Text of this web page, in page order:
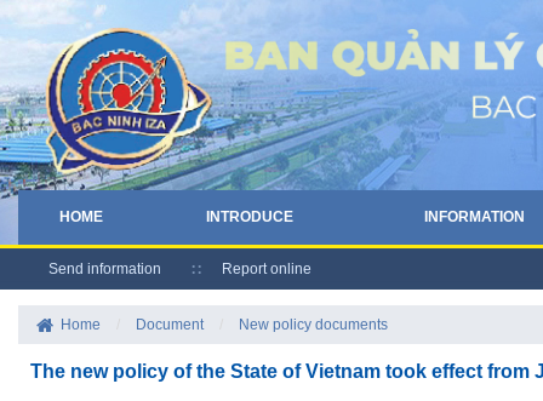
HOME INTRODUCE INFORMATION
Send information Report online
Home Document New policy documents
The new policy of the State of Vietnam took effect from